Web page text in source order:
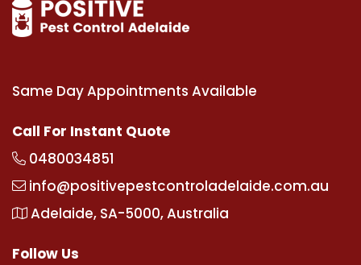
Same Day Appointments Available
Call For Instant Quote
0480034851
info@positivepestcontroladelaide.com.au
Adelaide, SA-5000, Australia
Follow Us